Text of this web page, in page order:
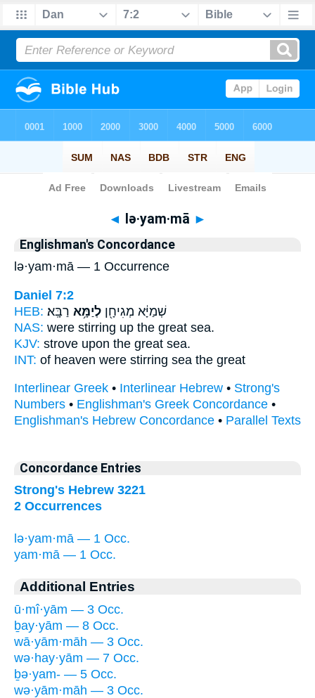
Bible> Strong's > Hebrew
◄ lə·yam·mā ►
Englishman's Concordance
lə·yam·mā — 1 Occurrence
Daniel 7:2
HEB:
שְׁמַיָּ֔א מְגִיחָ֖ן לְיַמָּ֥א רַבָּֽא׃
NAS: were stirring up the great sea.
KJV: strove upon the great sea.
INT: of heaven were stirring sea the great
Interlinear Greek • Interlinear Hebrew • Strong's
Numbers • Englishman's Greek Concordance •
Englishman's Hebrew Concordance • Parallel Texts
Concordance Entries
Strong's Hebrew 3221
2 Occurrences
lə·yam·mā — 1 Occ.
yam·mā — 1 Occ.
Additional Entries
ū·mî·yām — 3 Occ.
ḇay·yām — 8 Occ.
wā·yām·māh — 3 Occ.
wə·hay·yām — 7 Occ.
ḇə·yam- — 5 Occ.
wə·yām·māh — 3 Occ.